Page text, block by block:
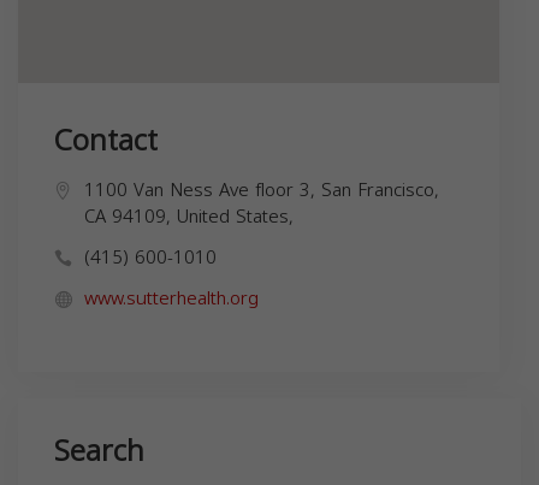
Contact
1100 Van Ness Ave floor 3, San Francisco,
CA 94109, United States,
(415) 600-1010
www.sutterhealth.org
Search